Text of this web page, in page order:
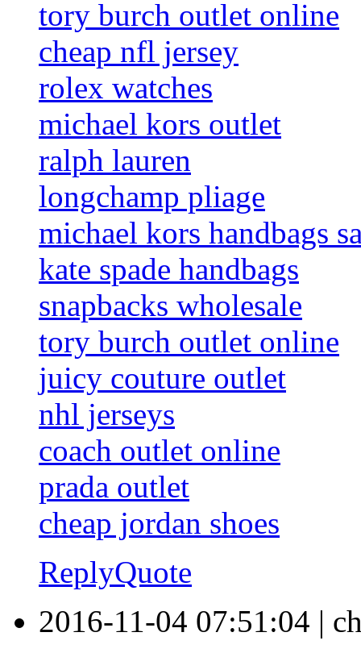
tory burch outlet online
cheap nfl jersey
rolex watches
michael kors outlet
ralph lauren
longchamp pliage
michael kors handbags
kate spade handbags
snapbacks wholesale
tory burch outlet online
juicy couture outlet
nhl jerseys
coach outlet online
prada outlet
cheap jordan shoes
ReplyQuote
2016-11-04 07:51:04 |